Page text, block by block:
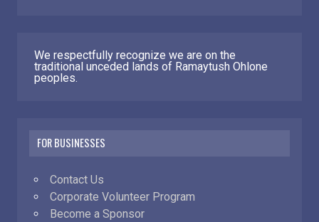
We respectfully recognize we are on the
traditional unceded lands of Ramaytush Ohlone
peoples.
FOR BUSINESSES
Contact Us
Corporate Volunteer Program
Become a Sponsor